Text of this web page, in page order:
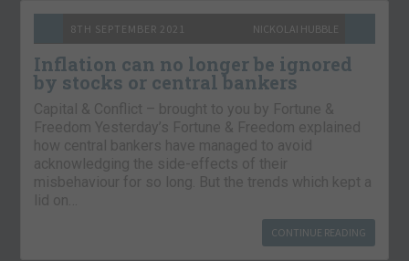
8TH SEPTEMBER 2021 NICKOLAI HUBBLE
Inflation can no longer be ignored
by stocks or central bankers
Capital & Conflict – brought to you by Fortune &
Freedom Yesterday’s Fortune & Freedom explained
how central bankers have managed to avoid
acknowledging the side-effects of their
misbehaviour for so long. But the trends which kept a
lid on…
CONTINUE READING